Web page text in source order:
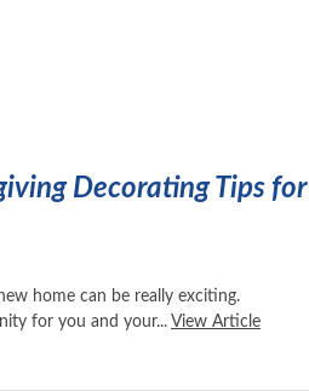
Decorating Tips for
home can be really exciting.
for you and your... View Article